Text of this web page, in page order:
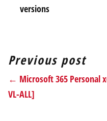
versions
Previous post
← Microsoft 365 Personal
VL-ALL]